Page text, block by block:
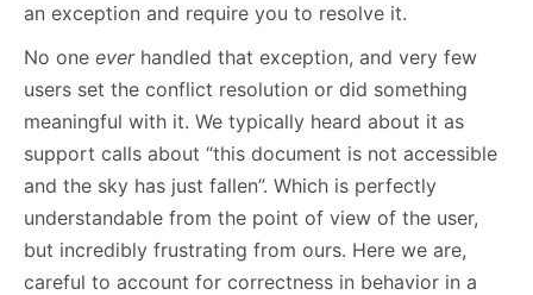
an exception and require you to resolve it.
No one everhandled that exception, and very few
users set the conflict resolution or did something
meaningful with it. We typically heard about it as
support calls about “this document is not accessible
and the sky has just fallen”. Which is perfectly
understandable from the point of view of the user,
but incredibly frustrating from ours. Here we are,
careful to account for correctness in behavior in a